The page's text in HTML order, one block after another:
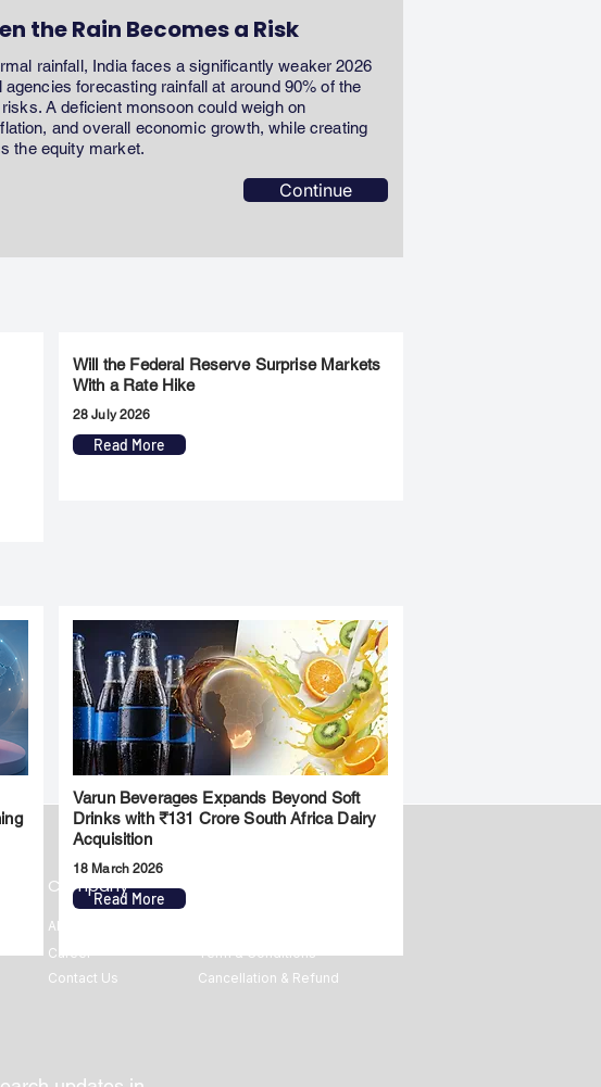
the Rain Becomes a Risk
rainfall, India faces a significantly weaker 2026
forecasting rainfall at around 90% of the
A deficient monsoon could weigh on
and overall economic growth, while creating
the equity market.
Continue
Will the Federal Reserve Surprise Markets
With a Rate Hike
28 July 2026
Read More
Varun Beverages Expands Beyond Soft
Drinks with ₹131 Crore South Africa Dairy
Acquisition
18 March 2026
Read More
Company
About us
Career
Contact Us
Term & Conditions
Cancellation & Refund